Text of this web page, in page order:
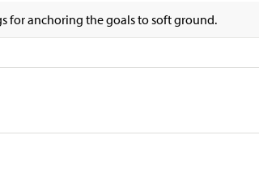
for anchoring the goals to soft ground.